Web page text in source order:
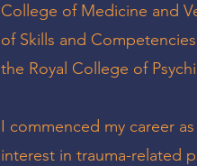
College of Medicine and
of Skills and
the Royal College of
I commenced my career
interest in trauma-related